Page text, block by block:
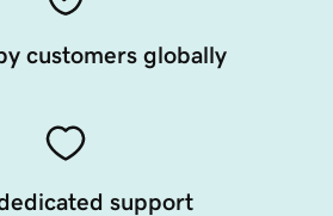
customers globally
support